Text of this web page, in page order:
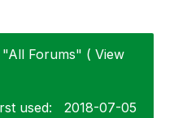
Forums" ( View
used: ‎2018-07-05